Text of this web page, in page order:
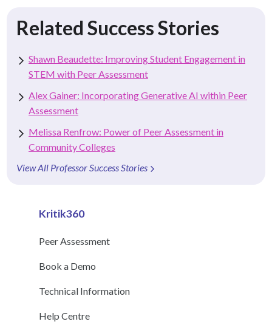
Related Success Stories
Shawn Beaudette: Improving Student Engagement in
STEM with Peer Assessment
Alex Gainer: Incorporating Generative AI within Peer
Assessment
Melissa Renfrow: Power of Peer Assessment in
Community Colleges
View All Professor Success Stories
Kritik360
Peer Assessment
Book a Demo
Technical Information
Help Centre